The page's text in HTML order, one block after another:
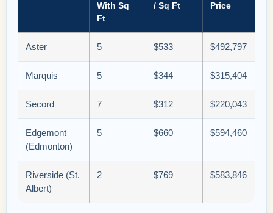
With Sq
Ft
/ Sq Ft
Price
Aster 5 $533 $492,797
Marquis 5 $344 $315,404
Secord 7 $312 $220,043
Edgemont
(Edmonton)
5 $660 $594,460
Riverside (St.
Albert)
2 $769 $583,846